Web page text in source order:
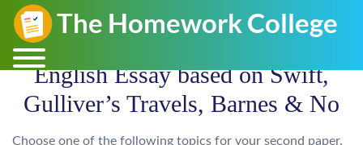
English Essay based on Swift,
Gulliver’s Travels, Barnes & No
Choose one of the following topics for your second paper.